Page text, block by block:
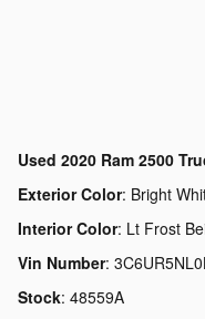
Used 2020 Ram 2500
Exterior Color: Bright
Interior Color: Lt Frost
Vin Number:
Stock: 48559A